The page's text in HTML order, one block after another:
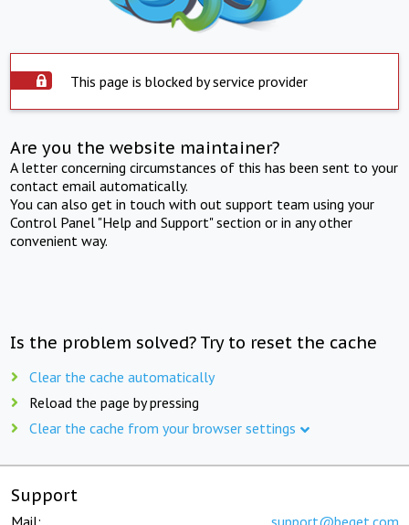
This page is blocked by service provider
Are you the website maintainer?
A letter concerning circumstances of this has been sent to your
contact email automatically.
You can also get in touch with out support team using your
Control Panel "Help and Support" section or in any other
convenient way.
Is the problem solved? Try to reset the cache
Clear the cache automatically
Reload the page by pressing
Clear the cache from your browser settings
Support
Mail: support@beget.com